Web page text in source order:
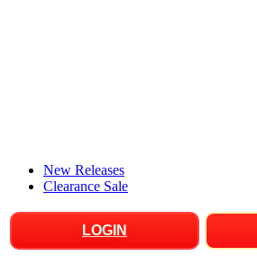
New Releases
Clearance Sale
LOGIN